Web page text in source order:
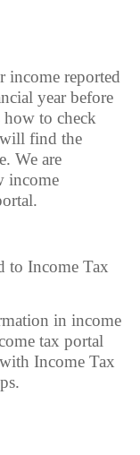
income reported
year before
to check
find the
We are
income
to Income Tax
in income
tax portal
Income Tax